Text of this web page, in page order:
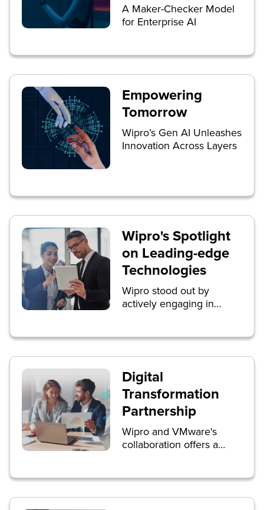
A Maker-Checker Model
for Enterprise AI
Empowering
Tomorrow
Wipro’s Gen AI Unleashes
Innovation Across Layers
Wipro's Spotlight
on Leading-edge
Technologies
Wipro stood out by
actively engaging in
particularly Generative AI
for enterprises. Live
interviews with
SiliconANGLE’s theCUBE
showcased Wipro's
expertise, and breakout
sessions, including the
introduction of Wipro ai
360, captured the
Digital
Transformation
Partnership
Wipro and VMware's
collaboration offers a
services, leveraging
VMware Cross-Cloud